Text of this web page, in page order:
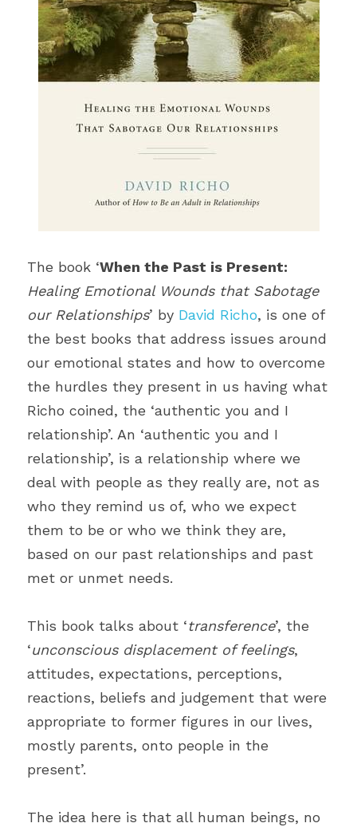
The book ‘When the Past is Present:
Healing Emotional Wounds that Sabotage
our Relationships’ by David Richo, is one of
the best books that address issues around
our emotional states and how to overcome
the hurdles they present in us having what
Richo coined, the ‘authentic you and I
relationship’. An ‘authentic you and I
relationship’, is a relationship where we
deal with people as they really are, not as
who they remind us of, who we expect
them to be or who we think they are,
based on our past relationships and past
met or unmet needs.
This book talks about ‘transference’, the
‘unconscious displacement of feelings,
attitudes, expectations, perceptions,
reactions, beliefs and judgement that were
appropriate to former figures in our lives,
mostly parents, onto people in the
present’.
The idea here is that all human beings, no